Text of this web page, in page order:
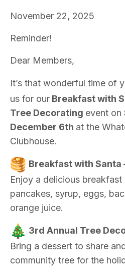
November 22, 2025
Reminder!
Dear Members,
It’s that wonderful time of
us for our Breakfast with
Tree Decorating event on
December 6th at the
Clubhouse.
Breakfast with Santa
Enjoy a delicious
pancakes, syrup, eggs,
orange juice.
3rd Annual Tree
Bring a dessert to share
community tree for the